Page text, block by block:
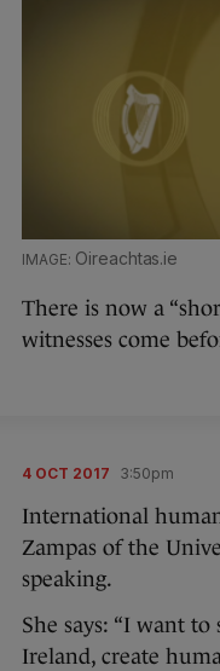
Oireachtas.ie
There is now a
witnesses come
4 OCT 2017 3:50pm
International
Zampas of the
speaking.
She says: “I want to
Ireland, create